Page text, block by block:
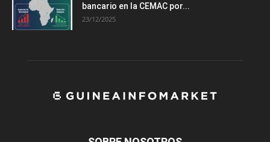
bancario en la CEMAC por...
23/12/2025